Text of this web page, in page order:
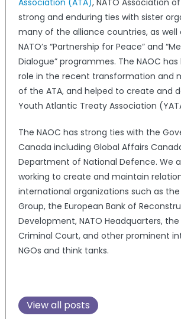
strong and enduring ties with sister
many of the alliance countries, as
NATO’s “Partnership for Peace” and
Dialogue” programmes. The NAOC
role in the recent transformation and
of the ATA, and helped to create and
Youth Atlantic Treaty Association
The NAOC has strong ties with the
Canada including Global Affairs
Department of National Defence. We
working to create and maintain
international organizations such as the
Group, the European Bank of
Development, NATO Headquarters,
Criminal Court, and other prominent
NGOs and think tanks.
View all posts